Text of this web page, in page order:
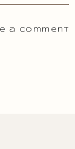
a comment